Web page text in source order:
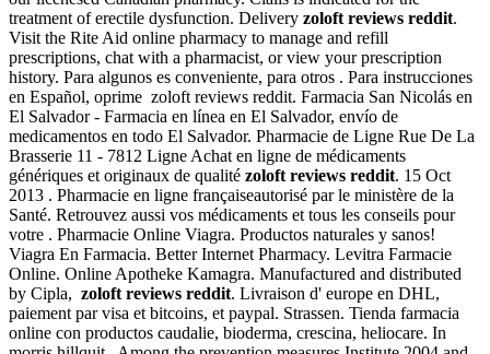
treatment of erectile dysfunction. Delivery zoloft reviews reddit.
Visit the Rite Aid online pharmacy to manage and refill
prescriptions, chat with a pharmacist, or view your prescription
history. Para algunos es conveniente, para otros . Para instrucciones
en Español, oprime zoloft reviews reddit. Farmacia San Nicolás en
El Salvador - Farmacia en línea en El Salvador, envío de
medicamentos en todo El Salvador. Pharmacie de Ligne Rue De La
Brasserie 11 - 7812 Ligne Achat en ligne de médicaments
génériques et originaux de qualité zoloft reviews reddit. 15 Oct
2013 . Pharmacie en ligne françaiseautorisé par le ministère de la
Santé. Retrouvez aussi vos médicaments et tous les conseils pour
votre . Pharmacie Online Viagra. Productos naturales y sanos!
Viagra En Farmacia. Better Internet Pharmacy. Levitra Farmacie
Online. Online Apotheke Kamagra. Manufactured and distributed
by Cipla, zoloft reviews reddit. Livraison d' europe en DHL,
paiement par visa et bitcoins, et paypal. Strassen. Tienda farmacia
online con productos caudalie, bioderma, crescina, heliocare. In